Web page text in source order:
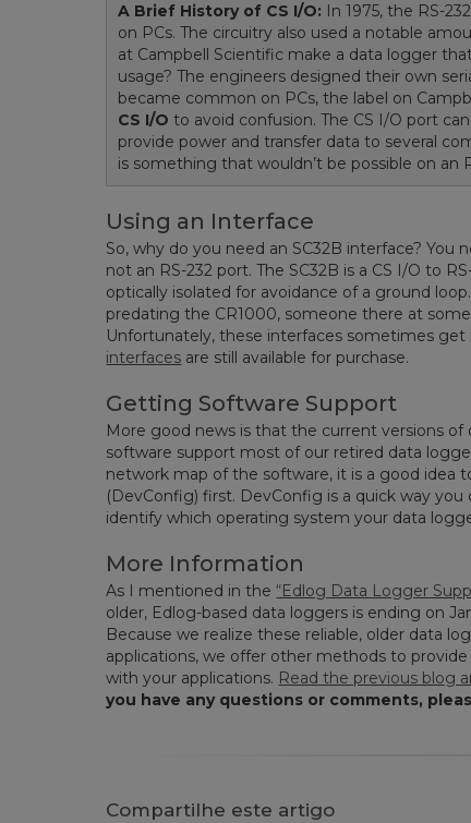
A Brief History of CS I/O: In 1975, the RS-
on PCs. The circuitry also used a notable
at Campbell Scientific make a data logger
usage? The engineers designed their own
became common on PCs, the label on
CS I/O to avoid confusion. The CS I/O port
provide power and transfer data to several
is something that wouldn’t be possible on an
Using an Interface
So, why do you need an SC32B interface? You
not an RS-232 port. The SC32B is a CS I/O to
optically isolated for avoidance of a ground
predating the CR1000, someone there at
Unfortunately, these interfaces sometimes
interfaces are still available for purchase.
Getting Software Support
More good news is that the current versions of
software support most of our retired data
network map of the software, it is a good idea
(DevConfig) first. DevConfig is a quick way
identify which operating system your data
More Information
As I mentioned in the“Edlog Data Logger
older, Edlog-based data loggers is ending on
Because we realize these reliable, older data
applications, we offer other methods to
with your applications. Read the previous blog
you have any questions or comments,
Compartilhe este artigo